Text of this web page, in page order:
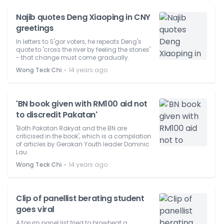
Najib quotes Deng Xiaoping in CNY
greetings
In letters to S'gor voters, he repeats Deng's
quote to 'cross the river by feeling the stones'
- that change must come gradually.
Wong Teck Chi ⋅ 14 years ago
'BN book given with RM100 aid not
to discredit Pakatan'
'Both Pakatan Rakyat and the BN are
criticised in the book', which is a compilation
of articles by Gerakan Youth leader Dominic
Lau.
Wong Teck Chi ⋅ 14 years ago
Clip of panellist berating student
goes viral